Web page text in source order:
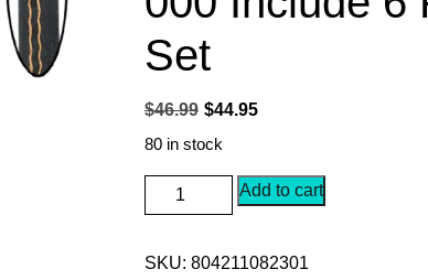
Set
$46.99 Original
price
was:
$46.99.
$44.95Current
is:
$44.95.
80 in stock
SEPC
Snow
Paddle
Add to cart
SKU: 804211082301